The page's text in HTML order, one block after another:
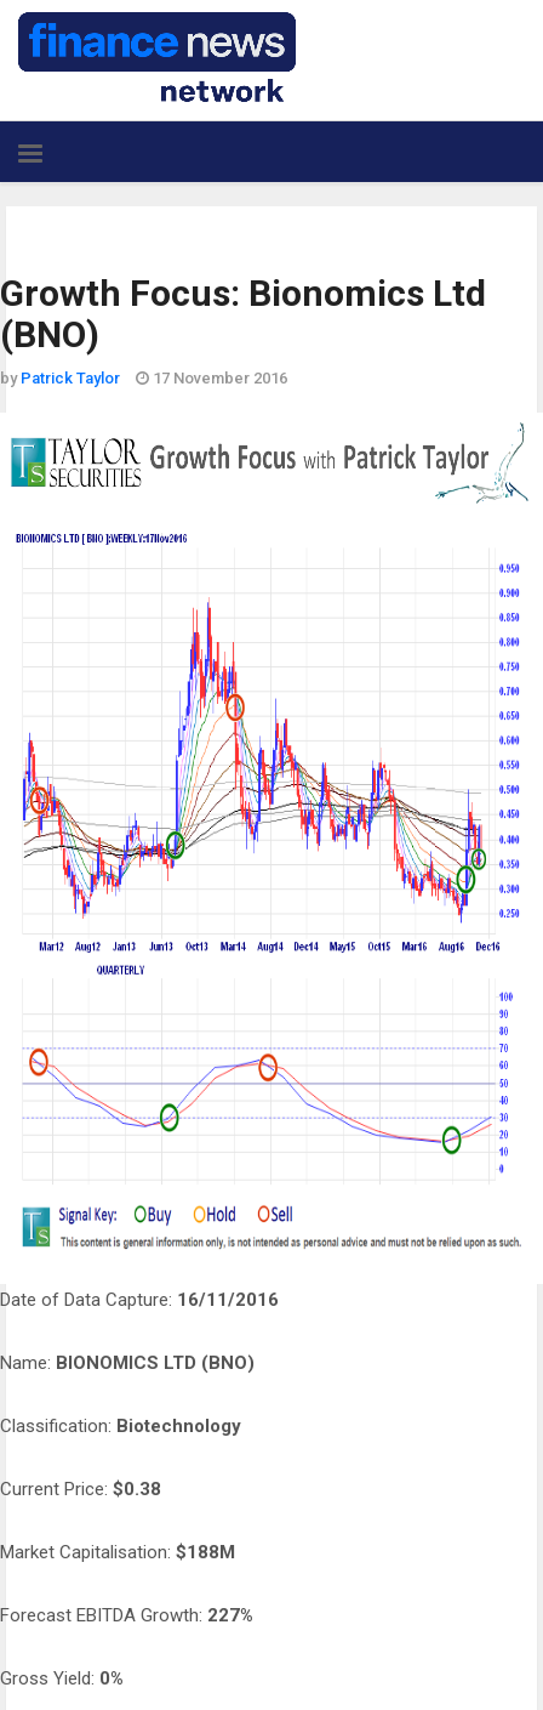
Growth Focus: Bionomics Ltd
(BNO)
by Patrick Taylor 17 November 2016
Date of Data Capture: 16/11/2016
Name: BIONOMICS LTD (BNO)
Classification: Biotechnology
Current Price: $0.38
Market Capitalisation: $188M
Forecast EBITDA Growth: 227%
Gross Yield: 0%